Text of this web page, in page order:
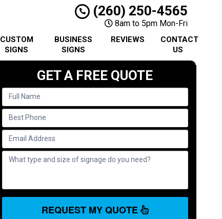
(260) 250-4565
8am to 5pm Mon-Fri
CUSTOM
SIGNS
BUSINESS
SIGNS
REVIEWS
CONTACT
US
GET A FREE QUOTE
REQUEST MY QUOTE